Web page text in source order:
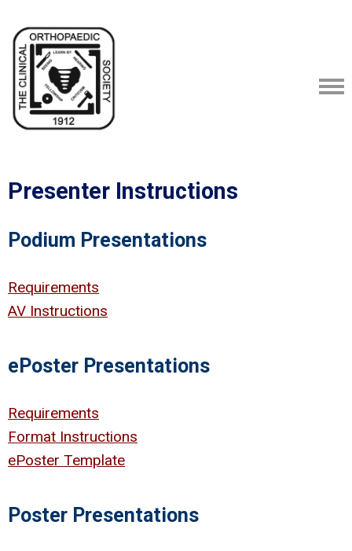
Presenter Instructions
Podium Presentations
Requirements
AV Instructions
ePoster Presentations
Requirements
Format Instructions
ePoster Template
Poster Presentations